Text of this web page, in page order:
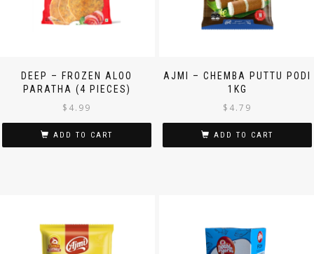
DEEP – FROZEN ALOO
PARATHA (4 PIECES)
$ 4.99
ADD TO CART
AJMI – CHEMBA PUTTU PODI
1KG
$ 4.79
ADD TO CART